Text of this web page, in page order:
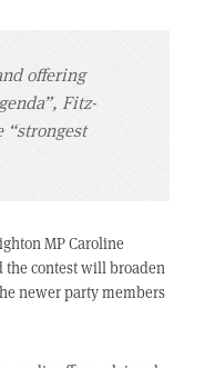
offering
Fitz-
“strongest
MP Caroline
the contest will broaden
newer party members